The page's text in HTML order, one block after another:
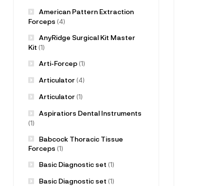
American Pattern Extraction
Forceps (4)
AnyRidge Surgical Kit Master
Kit (1)
Arti-Forcep(1)
Articulator(4)
Articulator(1)
Aspiratiors Dental Instruments
(1)
Babcock Thoracic Tissue
Forceps (1)
Basic Diagnostic set (1)
Basic Diagnostic set (1)